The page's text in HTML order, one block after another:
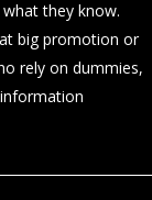
they know.
big promotion or
rely on dummies,